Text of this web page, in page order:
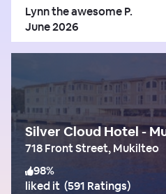
Lynn the awesome P.
June 2026
Silver Cloud Hotel -
718 Front Street, Mukilteo
98%
liked it (591 Ratings)